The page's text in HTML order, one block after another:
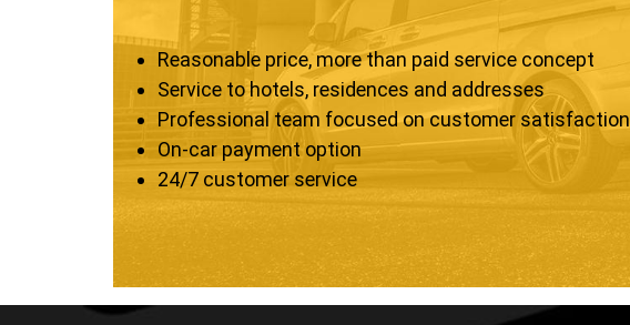
Reasonable price, more than paid service concept
Service to hotels, residences and addresses
Professional team focused on customer satisfaction
On-car payment option
24/7 customer service